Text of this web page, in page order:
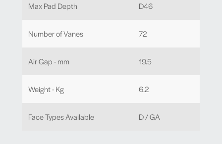
Max Pad Depth D46
Number of Vanes 72
Air Gap - mm 19.5
Weight - Kg 6.2
Face Types Available D / GA